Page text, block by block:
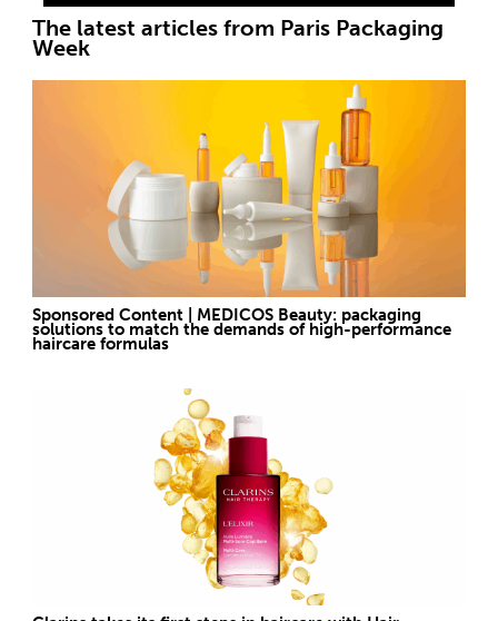
The latest articles from Paris Packaging
Week
Sponsored Content | MEDICOS Beauty: packaging
solutions to match the demands of high-performance
haircare formulas